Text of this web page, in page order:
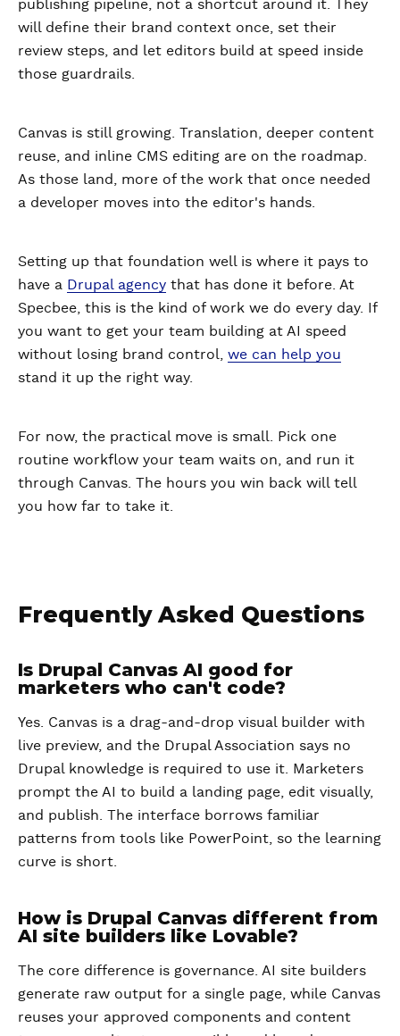
publishing pipeline, not a shortcut around it. They
will define their brand context once, set their
review steps, and let editors build at speed inside
those guardrails.
Canvas is still growing. Translation, deeper content
reuse, and inline CMS editing are on the roadmap.
As those land, more of the work that once needed
a developer moves into the editor's hands.
Setting up that foundation well is where it pays to
have a Drupal agency that has done it before. At
Specbee, this is the kind of work we do every day. If
you want to get your team building at AI speed
without losing brand control, we can help you
stand it up the right way.
For now, the practical move is small. Pick one
routine workflow your team waits on, and run it
through Canvas. The hours you win back will tell
you how far to take it.
Frequently Asked Questions
Is Drupal Canvas AI good for
marketers who can't code?
Yes. Canvas is a drag-and-drop visual builder with
live preview, and the Drupal Association says no
Drupal knowledge is required to use it. Marketers
prompt the AI to build a landing page, edit visually,
and publish. The interface borrows familiar
patterns from tools like PowerPoint, so the learning
curve is short.
How is Drupal Canvas different from
AI site builders like Lovable?
The core difference is governance. AI site builders
generate raw output for a single page, while Canvas
reuses your approved components and content